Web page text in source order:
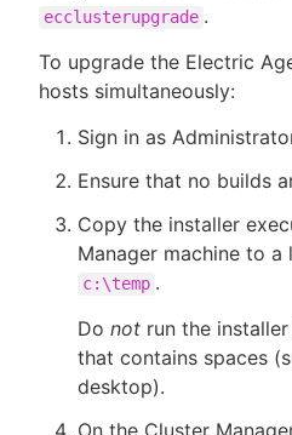
ecclusterupgrade .
To upgrade the Electric
hosts simultaneously:
Sign in as
Ensure that no builds
Copy the installer
Manager machine to a
c:\temp .
Do not run the
that contains spaces
desktop).
On the Cluster